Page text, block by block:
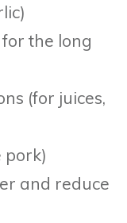
the long
(for juices,
pork)
and reduce